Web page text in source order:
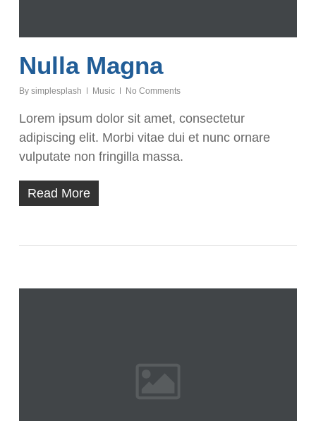
Nulla Magna
By simplesplash Music No Comments
Lorem ipsum dolor sit amet, consectetur
adipiscing elit. Morbi vitae dui et nunc ornare
vulputate non fringilla massa.
Read More